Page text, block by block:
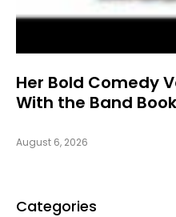
Her Bold Comedy
With the Band Book
August 6, 2026
Categories